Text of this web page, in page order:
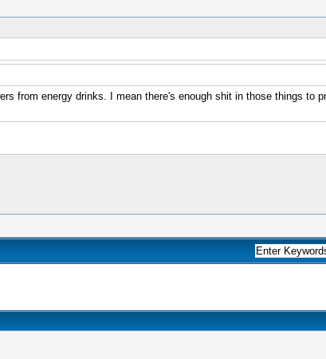
from energy drinks. I mean there's enough shit in those things to